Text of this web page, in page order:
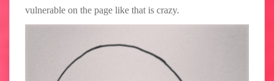
vulnerable on the page like that is crazy.